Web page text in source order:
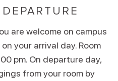
are welcome on campus
your arrival day. Room
pm. On departure day,
from your room by